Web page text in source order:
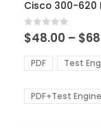
has
multiple
variants.
The
options
be
chosen
0out of 5
$48.00 – $
PDF Test
PDF+Test Engine